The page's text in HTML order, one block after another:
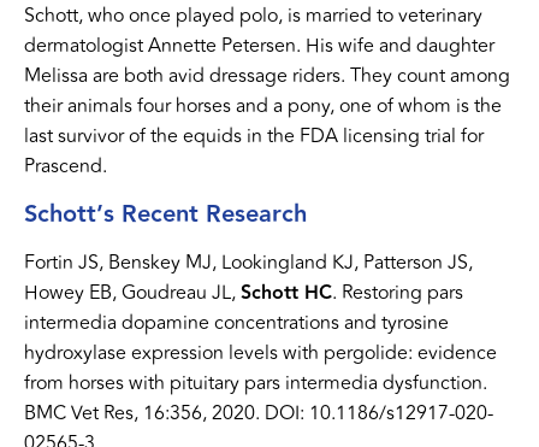
Schott, who once played polo, is married to veterinary
dermatologist Annette Petersen. His wife and daughter
Melissa are both avid dressage riders. They count among
their animals four horses and a pony, one of whom is the
last survivor of the equids in the FDA licensing trial for
Prascend.
Schott’s Recent Research
Fortin JS, Benskey MJ, Lookingland KJ, Patterson JS,
Howey EB, Goudreau JL,Schott HC. Restoring pars
intermedia dopamine concentrations and tyrosine
hydroxylase expression levels with pergolide: evidence
from horses with pituitary pars intermedia dysfunction.
BMC Vet Res, 16:356, 2020. DOI: 10.1186/s12917-020-